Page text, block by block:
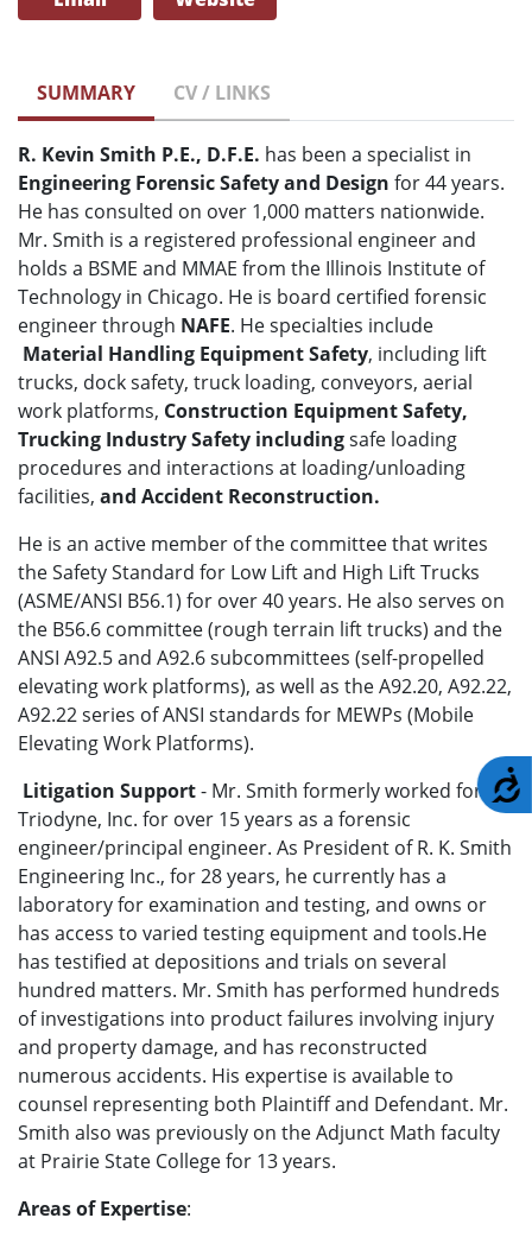
SUMMARY CV / LINKS
R. Kevin Smith P.E., D.F.E. has been a specialist in
Engineering Forensic Safety and Design for 44 years.
He has consulted on over 1,000 matters nationwide.
Mr. Smith is a registered professional engineer and
holds a BSME and MMAE from the Illinois Institute of
Technology in Chicago. He is board certified forensic
engineer through NAFE. He specialties include
Material Handling Equipment Safety, including lift
trucks, dock safety, truck loading, conveyors, aerial
work platforms, Construction Equipment Safety,
Trucking Industry Safety includingsafe loading
procedures and interactions at loading/unloading
facilities, and Accident Reconstruction.
He is an active member of the committee that writes
the Safety Standard for Low Lift and High Lift Trucks
(ASME/ANSI B56.1) for over 40 years. He also serves on
the B56.6 committee (rough terrain lift trucks) and the
ANSI A92.5 and A92.6 subcommittees (self-propelled
elevating work platforms), as well as the A92.20, A92.22,
A92.22 series of ANSI standards for MEWPs (Mobile
Elevating Work Platforms).
Litigation Support- Mr. Smith formerly worked for
Triodyne, Inc. for over 15 years as a forensic
engineer/principal engineer. As President of R. K. Smith
Engineering Inc., for 28 years, he currently has a
laboratory for examination and testing, and owns or
has access to varied testing equipment and tools.He
has testified at depositions and trials on several
hundred matters. Mr. Smith has performed hundreds
of investigations into product failures involving injury
and property damage, and has reconstructed
numerous accidents. His expertise is available to
counsel representing both Plaintiff and Defendant. Mr.
Smith also was previously on the Adjunct Math faculty
at Prairie State College for 13 years.
Areas of Expertise: